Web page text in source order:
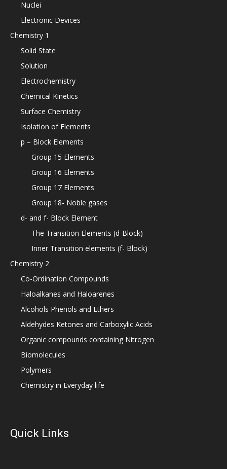
Nuclei
Electronic Devices
Chemistry 1
Solid State
Solution
Electrochemistry
Chemical Kinetics
Surface Chemistry
Isolation of Elements
p – Block Elements
Group 15 Elements
Group 16 Elements
Group 17 Elements
Group 18- Noble gases
d- and f- Block Element
The Transition Elements (d-Block)
Inner Transition elements (f- Block)
Chemistry 2
Co-Ordination Compounds
Haloalkanes and Haloarenes
Alcohols Phenols and Ethers
Aldehydes Ketones and Carboxylic Acids
Organic compounds containing Nitrogen
Biomolecules
Polymers
Chemistry in Everyday life
Quick Links